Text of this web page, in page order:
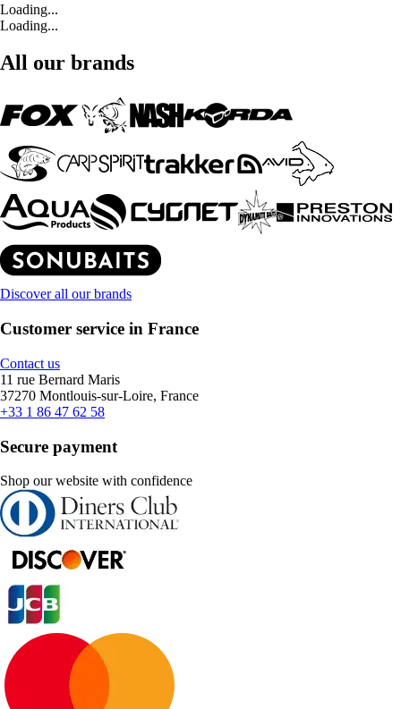
Loading...
Loading...
All our brands
Discover all our brands
Customer service in France
Contact us
11 rue Bernard Maris
37270 Montlouis-sur-Loire, France
+33 1 86 47 62 58
Secure payment
Shop our website with confidence